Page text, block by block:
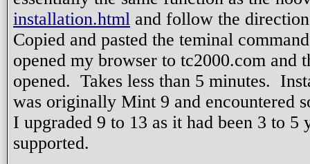
installation.html and follow the
Copied and pasted the teminal
opened my browser to tc2000.com
opened. Takes less than 5 minutes.
was originally Mint 9 and encountered
I upgraded 9 to 13 as it had been 3 to
supported.